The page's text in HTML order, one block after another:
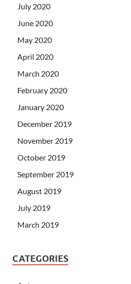
July 2020
June 2020
May 2020
April 2020
March 2020
February 2020
January 2020
December 2019
November 2019
October 2019
September 2019
August 2019
July 2019
March 2019
CATEGORIES